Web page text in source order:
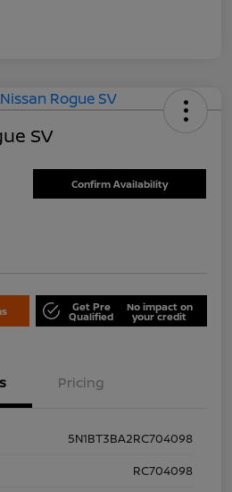
SV
Confirm Availability
Get Pre
Qualified
No impact on
your credit
Pricing
5N1BT3BA2RC704098
RC704098